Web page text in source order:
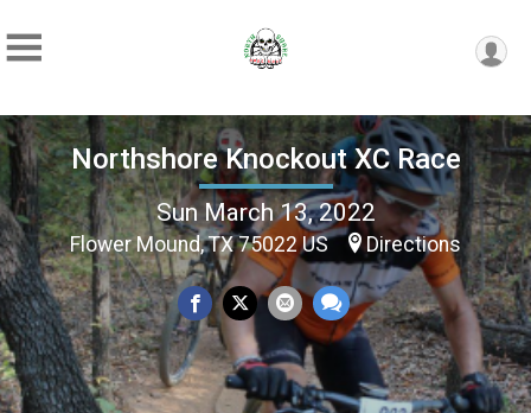
Northshore Knockout XC Race
Sun March 13, 2022
Flower Mound, TX 75022 US Directions